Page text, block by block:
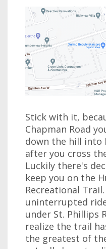
Stick with it,
Chapman Road
down the hill into
after you cross
Luckily there's
keep you on the
Recreational
uninterrupted
under St. Phillips
realize the trail
the greatest of